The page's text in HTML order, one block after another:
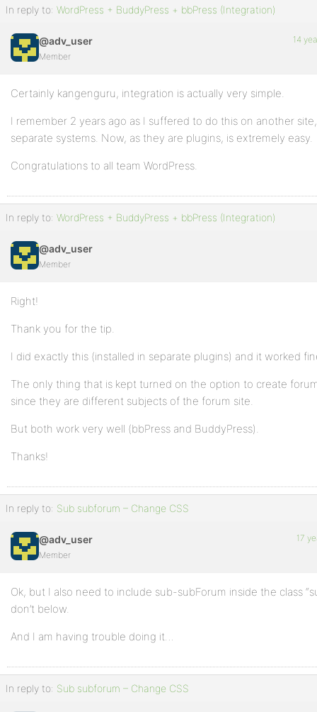
In reply to: WordPress + BuddyPress + bbPress (Integration)
@adv_user
Member
14
Certainly kangenguru, integration is actually very simple.
I remember 2 years ago as I suffered to do this on another
separate systems. Now, as they are plugins, is extremely easy.
Congratulations to all team WordPress.
In reply to: WordPress + BuddyPress + bbPress (Integration)
@adv_user
Member
Right!
Thank you for the tip.
I did exactly this (installed in separate plugins) and it worked
The only thing that is kept turned on the option to create
since they are different subjects of the forum site.
But both work very well (bbPress and BuddyPress).
Thanks!
In reply to: Sub subforum – Change CSS
@adv_user
Member
17
Ok, but I also need to include sub-subForum inside the class
don’t below.
And I am having trouble doing it…
In reply to: Sub subforum – Change CSS